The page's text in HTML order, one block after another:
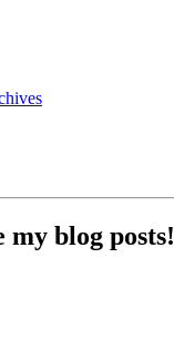
my blog posts!